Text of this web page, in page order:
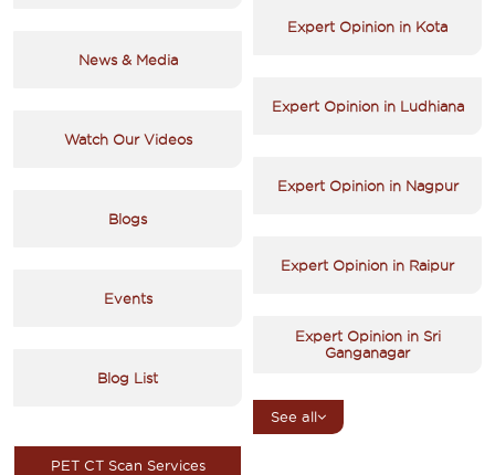
News & Media
Watch Our Videos
Blogs
Events
Blog List
Expert Opinion in Kota
Expert Opinion in Ludhiana
Expert Opinion in Nagpur
Expert Opinion in Raipur
Expert Opinion in Sri
Ganganagar
See all
PET CT Scan Services